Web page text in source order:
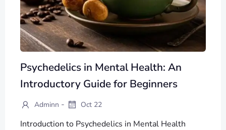
Psychedelics in Mental Health: An
Introductory Guide for Beginners
Adminn - Oct 22
Introduction to Psychedelics in Mental Health